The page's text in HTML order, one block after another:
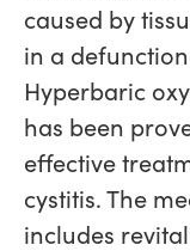
caused by
in a
Hyperbaric
has been
effective
cystitis. The
includes